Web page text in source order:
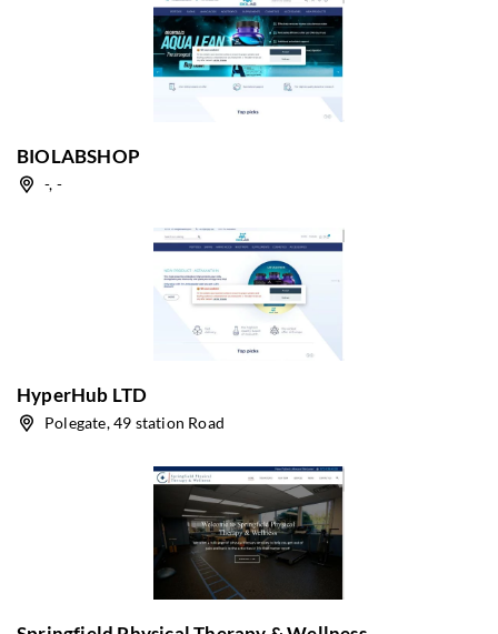
BIOLABSHOP
-, -
HyperHub LTD
Polegate, 49 station Road